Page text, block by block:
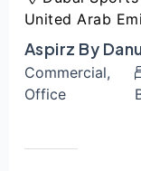
United Arab
Aspirz By
Commercial,
Office